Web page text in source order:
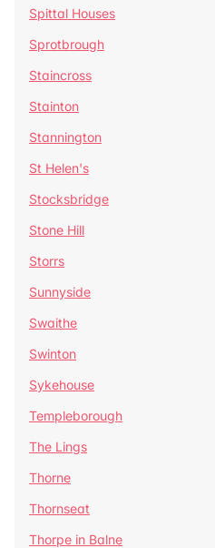
Spittal Houses
Sprotbrough
Staincross
Stainton
Stannington
St Helen's
Stocksbridge
Stone Hill
Storrs
Sunnyside
Swaithe
Swinton
Sykehouse
Templeborough
The Lings
Thorne
Thornseat
Thorpe in Balne